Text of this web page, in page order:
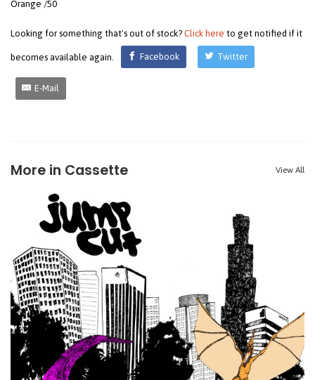
Orange /50
Looking for something that's out of stock? Click here to get notified if it
becomes available again. Facebook Twitter
E-Mail
More in Cassette View All